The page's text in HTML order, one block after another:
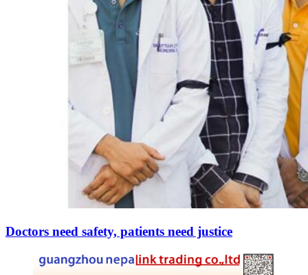
Doctors need safety, patients need justice